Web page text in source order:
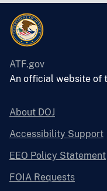
ATF.gov
An official website of
About DOJ
Accessibility Support
EEO Policy Statement
FOIA Requests